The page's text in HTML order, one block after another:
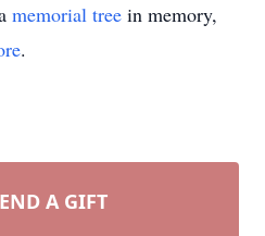
memorial tree in memory,
.
A GIFT